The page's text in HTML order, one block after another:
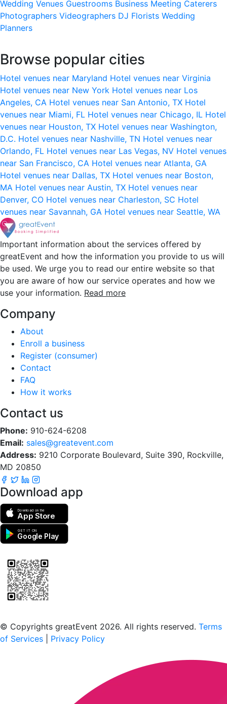
Wedding Venues Guestrooms Business Meeting Caterers
Photographers Videographers DJ Florists Wedding
Planners
Browse popular cities
Hotel venues near Maryland Hotel venues near Virginia
Hotel venues near New York Hotel venues near Los
Angeles, CA Hotel venues near San Antonio, TX Hotel
venues near Miami, FL Hotel venues near Chicago, IL Hotel
venues near Houston, TX Hotel venues near Washington,
D.C. Hotel venues near Nashville, TN Hotel venues near
Orlando, FL Hotel venues near Las Vegas, NV Hotel venues
near San Francisco, CA Hotel venues near Atlanta, GA
Hotel venues near Dallas, TX Hotel venues near Boston,
MA Hotel venues near Austin, TX Hotel venues near
Denver, CO Hotel venues near Charleston, SC Hotel
venues near Savannah, GA Hotel venues near Seattle, WA
Important information about the services offered by
greatEvent and how the information you provide to us will
be used. We urge you to read our entire website so that
you are aware of how our service operates and how we
use your information. Read more
Company
About
Enroll a business
Register (consumer)
Contact
FAQ
How it works
Contact us
Phone: 910-624-6208
Email: sales@greatevent.com
Address: 9210 Corporate Boulevard, Suite 390, Rockville,
MD 20850
Download app
Download on the
App Store
GET IT ON
Google Play
© Copyrights greatEvent 2026. All rights reserved. Terms
of Services
Privacy Policy